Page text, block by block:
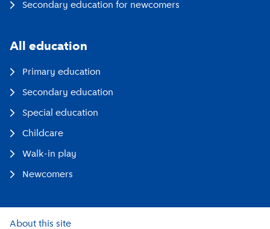
Secondary education for newcomers
All education
Primary education
Secondary education
Special education
Childcare
Walk-in play
Newcomers
About this site